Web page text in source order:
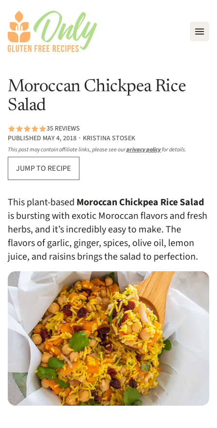
Moroccan Chickpea Rice
Salad
35 REVIEWS
PUBLISHED MAY 4, 2018 ∙ KRISTINA STOSEK
This post may contain affiliate links, please see ourprivacy policyfor details.
JUMP TO RECIPE
This plant-based Moroccan Chickpea Rice Salad
is bursting with exotic Moroccan flavors and fresh
herbs, and it’s incredibly easy to make. The
flavors of garlic, ginger, spices, olive oil, lemon
juice, and raisins brings the salad to perfection.